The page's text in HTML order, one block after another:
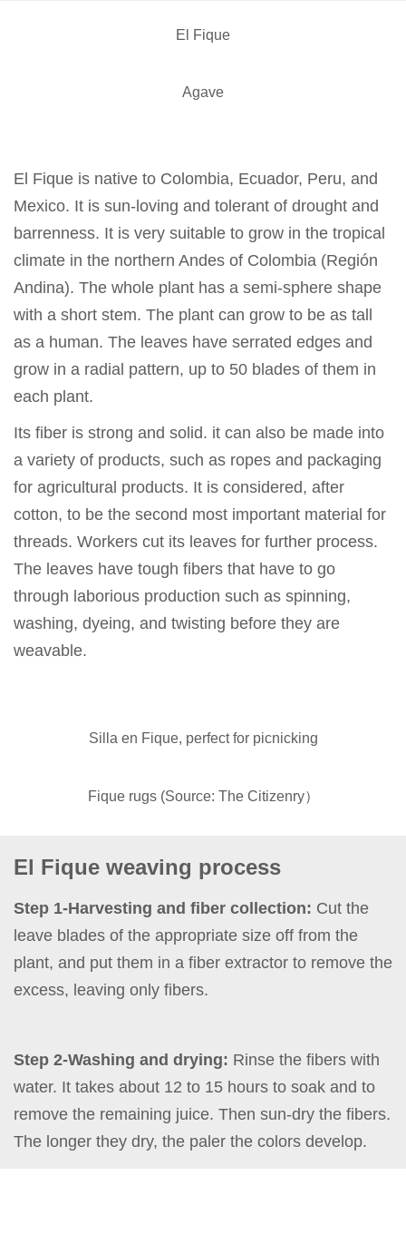
El Fique
Agave
El Fique is native to Colombia, Ecuador, Peru, and
Mexico. It is sun-loving and tolerant of drought and
barrenness. It is very suitable to grow in the tropical
climate in the northern Andes of Colombia (Región
Andina). The whole plant has a semi-sphere shape
with a short stem. The plant can grow to be as tall
as a human. The leaves have serrated edges and
grow in a radial pattern, up to 50 blades of them in
each plant.
Its fiber is strong and solid. it can also be made into
a variety of products, such as ropes and packaging
for agricultural products. It is considered, after
cotton, to be the second most important material for
threads. Workers cut its leaves for further process.
The leaves have tough fibers that have to go
through laborious production such as spinning,
washing, dyeing, and twisting before they are
weavable.
Silla en Fique, perfect for picnicking
Fique rugs (Source: The Citizenry）
El Fique weaving process
Step 1-Harvesting and fiber collection: Cut the
leave blades of the appropriate size off from the
plant, and put them in a fiber extractor to remove the
excess, leaving only fibers.
Step 2-Washing and drying: Rinse the fibers with
water. It takes about 12 to 15 hours to soak and to
remove the remaining juice. Then sun-dry the fibers.
The longer they dry, the paler the colors develop.